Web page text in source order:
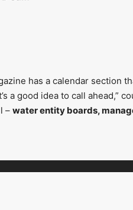
has a calendar section
a good idea to call ahead,”
– water entity boards,